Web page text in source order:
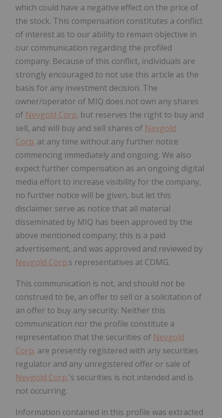
which could have a negative effect on the price of
the stock. This compensation constitutes a conflict
of interest as to our ability to remain objective in
our communication regarding the profiled
company. Because of this conflict, individuals are
strongly encouraged to not use this article as the
basis for any investment decision. The
owner/operator of MIQ does not own any shares
of Nevgold Corp. but reserves the right to buy and
sell, and will buy and sell shares of Nevgold
Corp. at any time without any further notice
commencing immediately and ongoing. We also
expect further compensation as an ongoing digital
media effort to increase visibility for the company,
no further notice will be given, but let this
disclaimer serve as notice that all material
disseminated by MIQ has been approved by the
above mentioned company; this is a paid
advertisement, and was approved and reviewed by
Nevgold Corp.s representatives at CDMG.
This communication is not, and should not be
construed to be, an offer to sell or a solicitation of
an offer to buy any security. Neither this
communication nor the profile constitute a
representation that the securities of Nevgold
Corp. are presently registered with any securities
regulator and any unregistered offer or sale of
Nevgold Corp.'s securities is not intended and is
not occurring.
Information contained in this profile was extracted